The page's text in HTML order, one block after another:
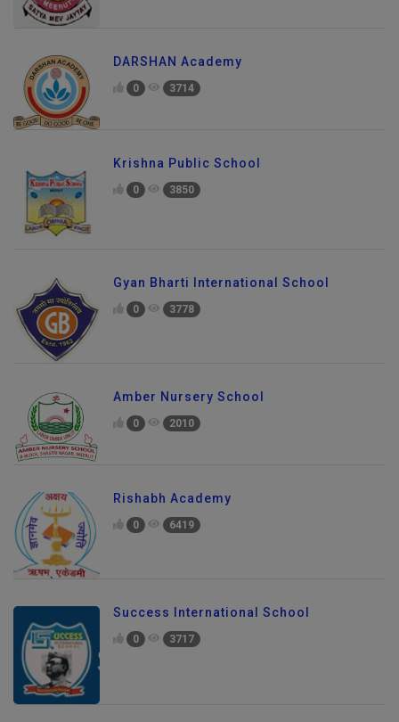
DARSHAN Academy
0 3714
Krishna Public School
0 3850
Gyan Bharti International School
0 3778
Amber Nursery School
0 2010
Rishabh Academy
0 6419
Success International School
0 3717